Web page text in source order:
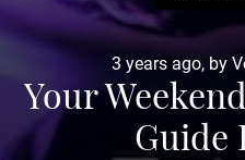
3 years ago, by
Your
Guide